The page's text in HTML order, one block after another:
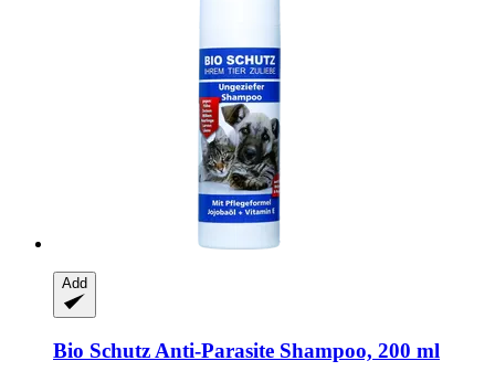
Add
Bio Schutz Anti-​Parasite Shampoo, 200 ml